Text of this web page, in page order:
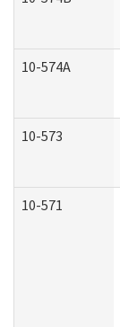
10-574A
10-573
10-571